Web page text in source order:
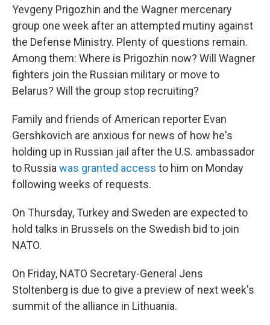
Yevgeny Prigozhin and the Wagner mercenary
group one week after an attempted mutiny against
the Defense Ministry. Plenty of questions remain.
Among them: Where is Prigozhin now? Will Wagner
fighters join the Russian military or move to
Belarus? Will the group stop recruiting?
Family and friends of American reporter Evan
Gershkovich are anxious for news of how he's
holding up in Russian jail after the U.S. ambassador
to Russia was granted access to him on Monday
following weeks of requests.
On Thursday, Turkey and Sweden are expected to
hold talks in Brussels on the Swedish bid to join
NATO.
On Friday, NATO Secretary-General Jens
Stoltenberg is due to give a preview of next week's
summit of the alliance in Lithuania.